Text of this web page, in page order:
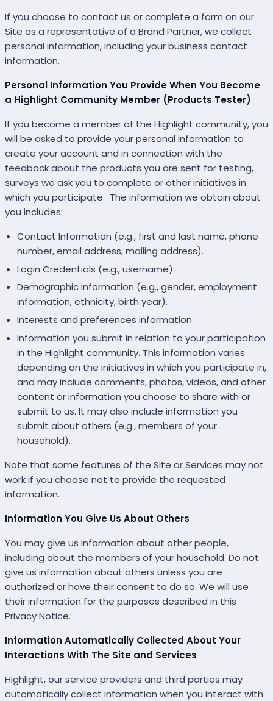
If you choose to contact us or complete a form on our
Site as a representative of a Brand Partner, we collect
personal information, including your business contact
information.
Personal Information You Provide When You Become
a Highlight Community Member (Products Tester)
If you become a member of the Highlight community, you
will be asked to provide your personal information to
create your account and in connection with the
feedback about the products you are sent for testing,
surveys we ask you to complete or other initiatives in
which you participate. The information we obtain about
you includes:
Contact Information (e.g., first and last name, phone
number, email address, mailing address).
Login Credentials (e.g., username).
Demographic information (e.g., gender, employment
information, ethnicity, birth year).
Interests and preferences information.
Information you submit in relation to your participation
in the Highlight community. This information varies
depending on the initiatives in which you participate in,
and may include comments, photos, videos, and other
content or information you choose to share with or
submit to us. It may also include information you
submit about others (e.g., members of your
household).
Note that some features of the Site or Services may not
work if you choose not to provide the requested
information.
Information You Give Us About Others
You may give us information about other people,
including about the members of your household. Do not
give us information about others unless you are
authorized or have their consent to do so. We will use
their information for the purposes described in this
Privacy Notice.
Information Automatically Collected About Your
Interactions With The Site and Services
Highlight, our service providers and third parties may
automatically collect information when you interact with